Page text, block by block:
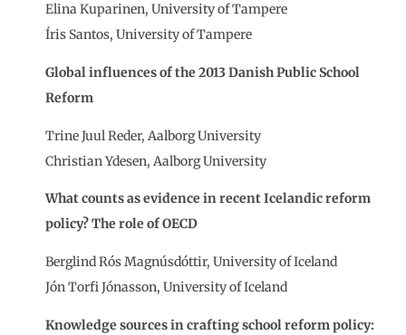
Elina Kuparinen, University of Tampere
Íris Santos, University of Tampere
Global influences of the 2013 Danish Public School
Reform
Trine Juul Reder, Aalborg University
Christian Ydesen, Aalborg University
What counts as evidence in recent Icelandic reform
policy? The role of OECD
Berglind Rós Magnúsdóttir, University of Iceland
Jón Torfi Jónasson, University of Iceland
Knowledge sources in crafting school reform policy: